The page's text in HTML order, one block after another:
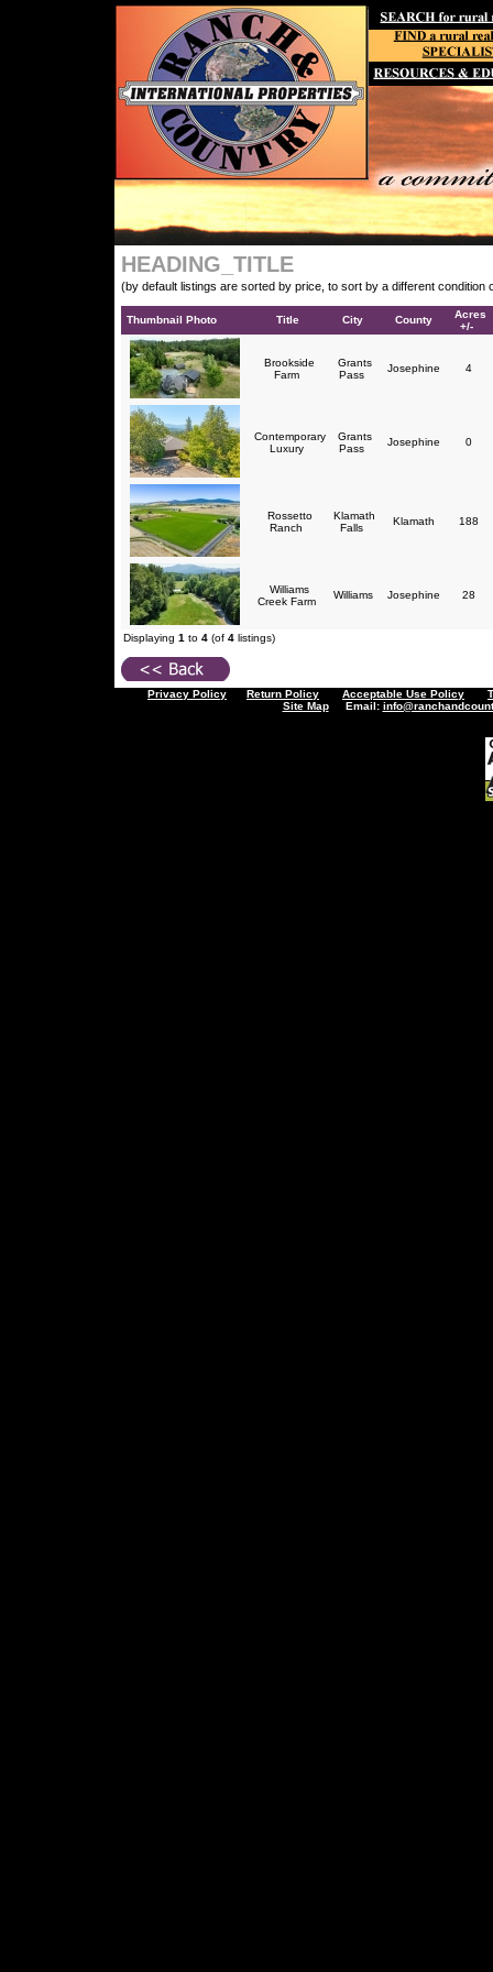
HEADING_TITLE
(by default listings are sorted by price, to sort by a different
Thumbnail Photo Title City County
Acres
+/-
Brookside
Farm
Grants
Pass
Josephine 4
Contemporary
Luxury
Grants
Pass
Josephine 0
Rossetto
Ranch
Klamath
Falls
Klamath 188
Williams
Creek Farm
Williams Josephine 28
Displaying 1 to 4(of 4listings)
Privacy Policy Return Policy Acceptable Use Policy
Site MapEmail: